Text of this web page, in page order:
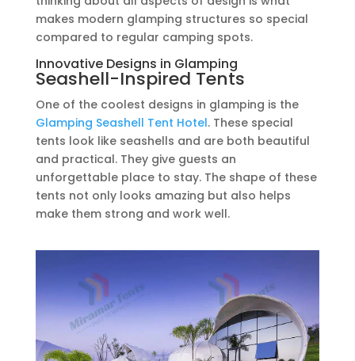
makes modern glamping structures so special
compared to regular camping spots.
Innovative Designs in Glamping
Seashell-Inspired Tents
One of the coolest designs in glamping is the
Glamping Seashell Tent Hotel. These special
tents look like seashells and are both beautiful
and practical. They give guests an
unforgettable place to stay. The shape of these
tents not only looks amazing but also helps
make them strong and work well.